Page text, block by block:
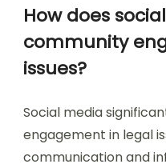
How does
community
issues?
Social media
engagement in legal
communication and